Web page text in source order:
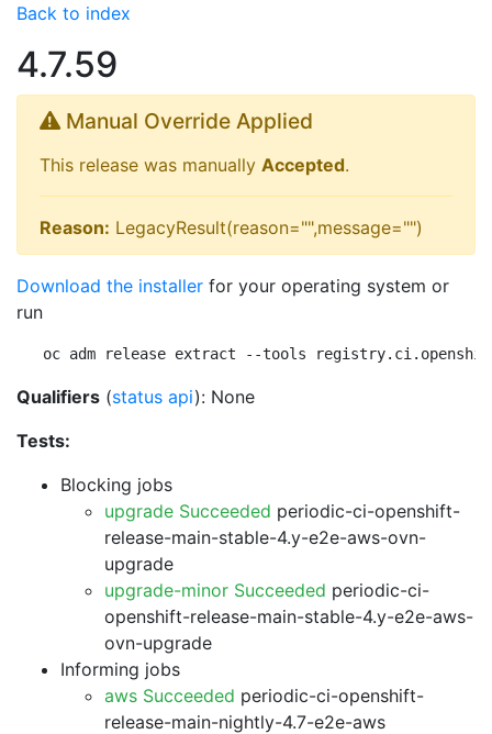
Back to index
4.7.59
Manual Override Applied
This release was manually Accepted.
Reason: LegacyResult(reason="",message="")
Download the installer for your operating system or
run
oc adm release extract --tools
Qualifiers (status api): None
Tests:
Blocking jobs
upgrade Succeeded periodic-ci-openshift-
release-main-stable-4.y-e2e-aws-ovn-
upgrade
upgrade-minor Succeeded periodic-ci-
openshift-release-main-stable-4.y-e2e-aws-
ovn-upgrade
Informing jobs
aws Succeeded periodic-ci-openshift-
release-main-nightly-4.7-e2e-aws